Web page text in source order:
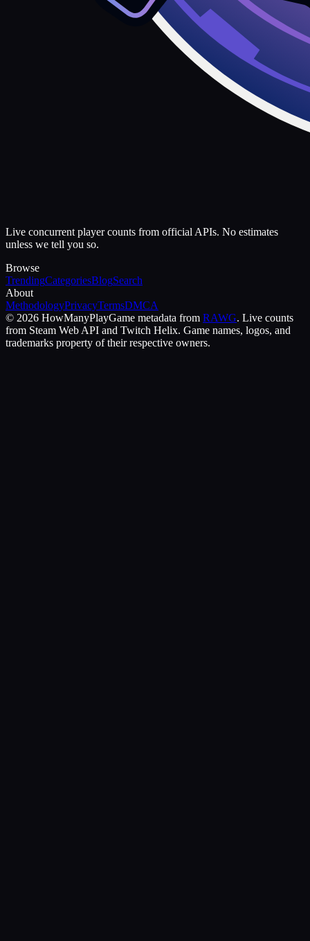
Live concurrent player counts from official APIs. No estimates
unless we tell you so.
Browse
TrendingCategoriesBlogSearch
About
MethodologyPrivacyTermsDMCA
© 2026 HowManyPlayGame metadata from RAWG. Live counts
from Steam Web API and Twitch Helix. Game names, logos, and
trademarks property of their respective owners.